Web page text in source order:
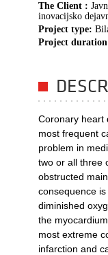
The Client :
inovacijsko
Project type:
Project
Coronary heart
most frequent
problem in
two or all three
obstructed
consequence
diminished
the
most extreme
infarction and